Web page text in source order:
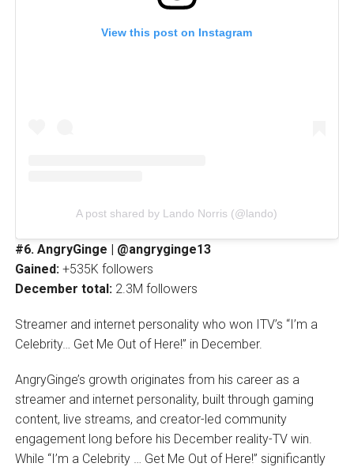
View this post on Instagram
A post shared by Lando Norris (@lando)
#6. AngryGinge | @angryginge13
Gained:+535K followers
December total:2.3M followers
Streamer and internet personality who won ITV’s “I’m a
Celebrity… Get Me Out of Here!” in December.
AngryGinge’s growth originates from his career as a
streamer and internet personality, built through gaming
content, live streams, and creator-led community
engagement long before his December reality-TV win.
While “I’m a Celebrity … Get Me Out of Here!” significantly